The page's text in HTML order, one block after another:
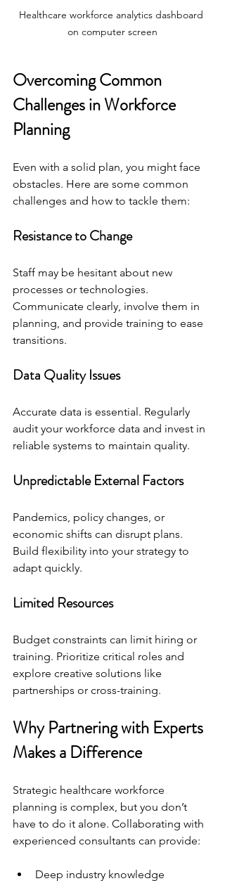
Healthcare workforce analytics dashboard
on computer screen
Overcoming Common
Challenges in Workforce
Planning
Even with a solid plan, you might face
obstacles. Here are some common
challenges and how to tackle them:
Resistance to Change
Staff may be hesitant about new
processes or technologies.
Communicate clearly, involve them in
planning, and provide training to ease
transitions.
Data Quality Issues
Accurate data is essential. Regularly
audit your workforce data and invest in
reliable systems to maintain quality.
Unpredictable External Factors
Pandemics, policy changes, or
economic shifts can disrupt plans.
Build flexibility into your strategy to
adapt quickly.
Limited Resources
Budget constraints can limit hiring or
training. Prioritize critical roles and
explore creative solutions like
partnerships or cross-training.
Why Partnering with Experts
Makes a Difference
Strategic healthcare workforce
planning is complex, but you don’t
have to do it alone. Collaborating with
experienced consultants can provide:
Deep industry knowledge